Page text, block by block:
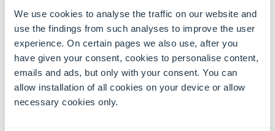
We use cookies to analyse the traffic on our website and
use the findings from such analyses to improve the user
experience. On certain pages we also use, after you
have given your consent, cookies to personalise content,
emails and ads, but only with your consent. You can
allow installation of all cookies on your device or allow
necessary cookies only.
Faculties